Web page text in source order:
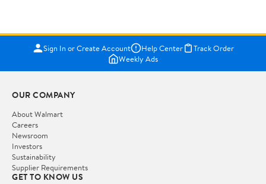
Sign In or Create Account Help Center
Track Order
Weekly Ads
OUR COMPANY
About Walmart
Careers
Newsroom
Investors
Sustainability
Supplier Requirements
GET TO KNOW US